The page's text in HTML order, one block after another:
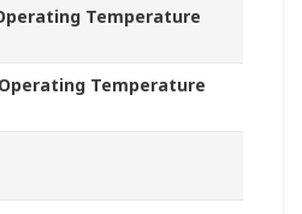
Temperature
Temperature